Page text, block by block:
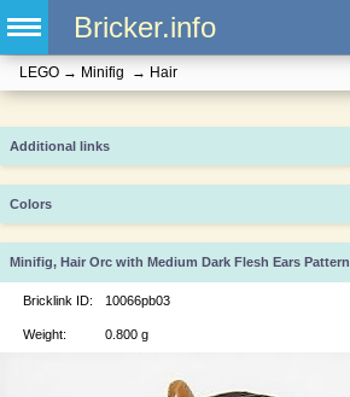
Bricker.info
LEGO → Minifig → Hair
Additional links
Colors
Minifig, Hair Orc with Medium Dark Flesh Ears Pattern
Bricklink ID: 10066pb03
Weight: 0.800 g